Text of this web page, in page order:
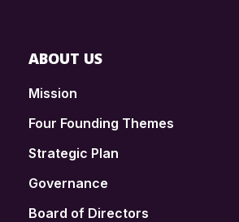
ABOUT US
Mission
Four Founding Themes
Strategic Plan
Governance
Board of Directors